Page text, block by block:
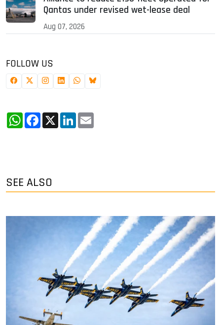
Qantas under revised wet-lease deal
Aug 07, 2026
FOLLOW US
WhatsApp
Facebook
X LinkedIn
SEE ALSO